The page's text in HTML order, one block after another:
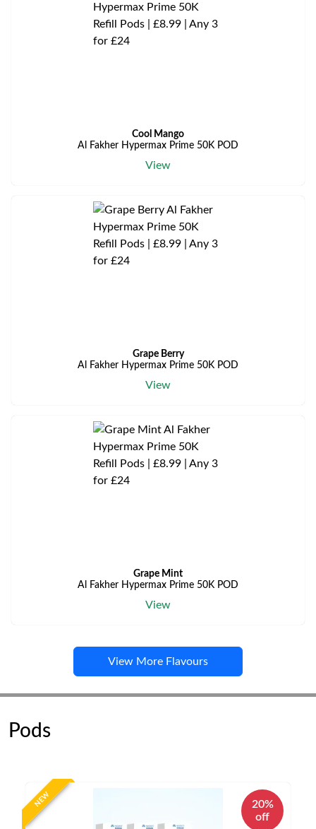
Cool Mango
Al Fakher Hypermax Prime 50K POD
View
Grape Berry
Al Fakher Hypermax Prime 50K POD
View
Grape Mint
Al Fakher Hypermax Prime 50K POD
View
View More Flavours
Pods
NEW
20%
off